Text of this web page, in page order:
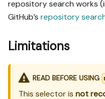
repository search works
GitHub’s repository
Limitations
READ BEFORE USING
This selector is not